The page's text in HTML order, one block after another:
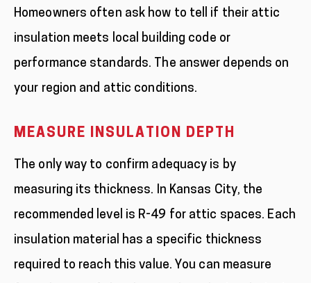
Homeowners often ask how to tell if their attic
insulation meets local building code or
performance standards. The answer depends on
your region and attic conditions.
MEASURE INSULATION DEPTH
The only way to confirm adequacy is by
measuring its thickness. In Kansas City, the
recommended level is R-49 for attic spaces. Each
insulation material has a specific thickness
required to reach this value. You can measure